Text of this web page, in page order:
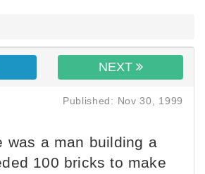
NEXT
Published: Nov 30, 1999
was a man building a
100 bricks to make